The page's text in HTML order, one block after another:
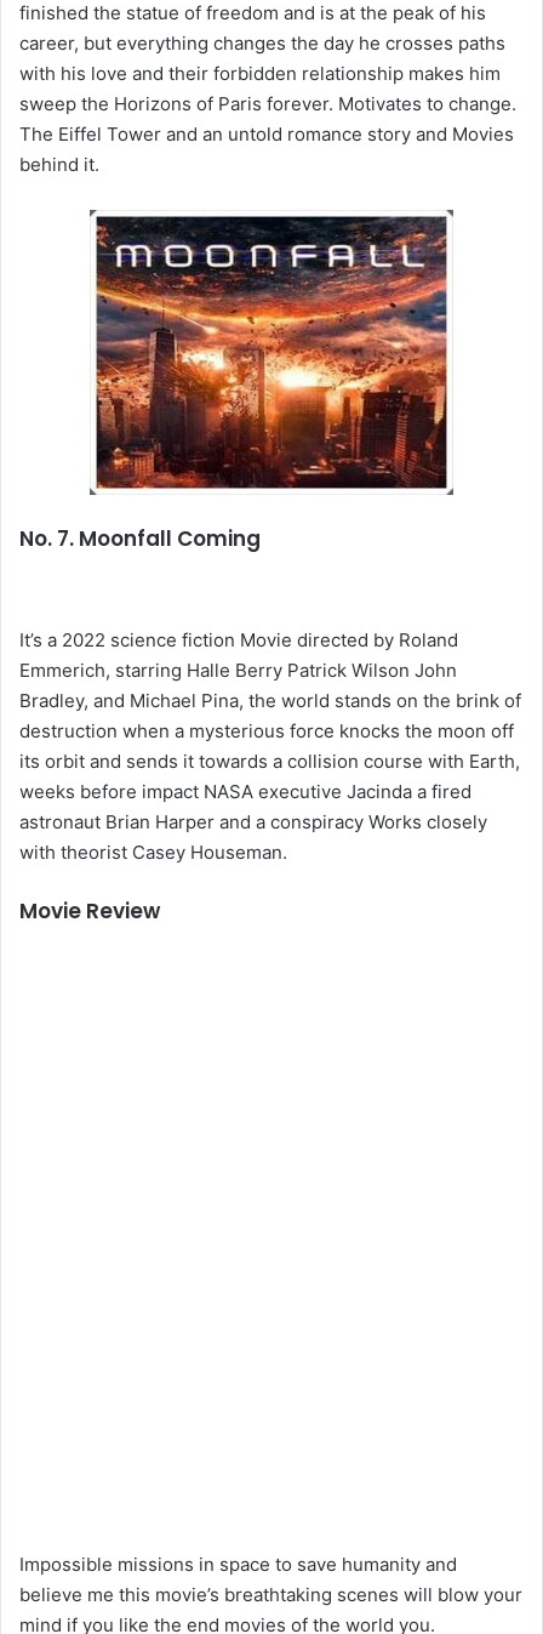
finished the statue of freedom and is at the peak of his
career, but everything changes the day he crosses paths
with his love and their forbidden relationship makes him
sweep the Horizons of Paris forever. Motivates to change.
The Eiffel Tower and an untold romance story and Movies
behind it.
No. 7. Moonfall Coming
It’s a 2022 science fiction Movie directed by Roland
Emmerich, starring Halle Berry Patrick Wilson John
Bradley, and Michael Pina, the world stands on the brink of
destruction when a mysterious force knocks the moon off
its orbit and sends it towards a collision course with Earth,
weeks before impact NASA executive Jacinda a fired
astronaut Brian Harper and a conspiracy Works closely
with theorist Casey Houseman.
Movie Review
Impossible missions in space to save humanity and
believe me this movie’s breathtaking scenes will blow your
mind if you like the end movies of the world you.